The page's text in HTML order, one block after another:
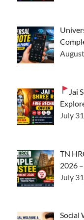
Jai
July
TN
2026
July
Social